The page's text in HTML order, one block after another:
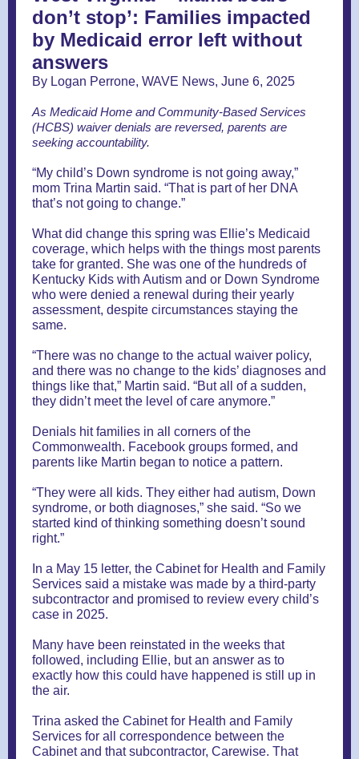
don’t stop’: Families impacted
by Medicaid error left without
answers
By Logan Perrone, WAVE News, June 6, 2025
As Medicaid Home and Community-Based Services
(HCBS) waiver denials are reversed, parents are
seeking accountability.
“My child’s Down syndrome is not going away,”
mom Trina Martin said. “That is part of her DNA
that’s not going to change.”
What did change this spring was Ellie’s Medicaid
coverage, which helps with the things most parents
take for granted. She was one of the hundreds of
Kentucky Kids with Autism and or Down Syndrome
who were denied a renewal during their yearly
assessment, despite circumstances staying the
same.
“There was no change to the actual waiver policy,
and there was no change to the kids’ diagnoses and
things like that,” Martin said. “But all of a sudden,
they didn’t meet the level of care anymore.”
Denials hit families in all corners of the
Commonwealth. Facebook groups formed, and
parents like Martin began to notice a pattern.
“They were all kids. They either had autism, Down
syndrome, or both diagnoses,” she said. “So we
started kind of thinking something doesn’t sound
right.”
In a May 15 letter, the Cabinet for Health and Family
Services said a mistake was made by a third-party
subcontractor and promised to review every child’s
case in 2025.
Many have been reinstated in the weeks that
followed, including Ellie, but an answer as to
exactly how this could have happened is still up in
the air.
Trina asked the Cabinet for Health and Family
Services for all correspondence between the
Cabinet and that subcontractor, Carewise. That